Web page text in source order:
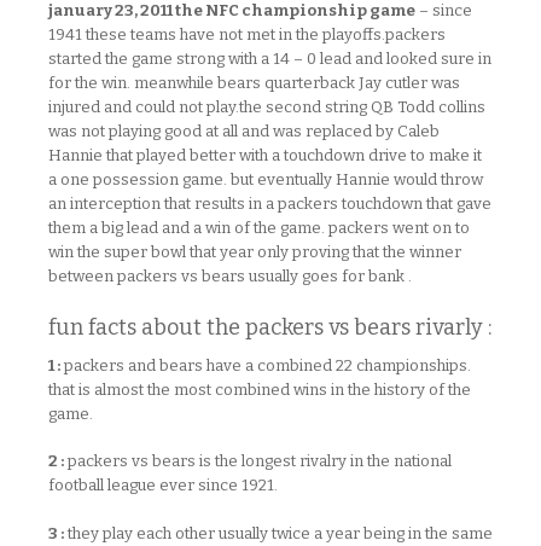
january 23, 2011 the NFC championship game – since
1941 these teams have not met in the playoffs.packers
started the game strong with a 14 – 0 lead and looked sure in
for the win. meanwhile bears quarterback Jay cutler was
injured and could not play.the second string QB Todd collins
was not playing good at all and was replaced by Caleb
Hannie that played better with a touchdown drive to make it
a one possession game. but eventually Hannie would throw
an interception that results in a packers touchdown that gave
them a big lead and a win of the game. packers went on to
win the super bowl that year only proving that the winner
between packers vs bears usually goes for bank .
fun facts about the packers vs bears rivarly :
1 : packers and bears have a combined 22 championships.
that is almost the most combined wins in the history of the
game.
2 : packers vs bears is the longest rivalry in the national
football league ever since 1921.
3 :they play each other usually twice a year being in the same